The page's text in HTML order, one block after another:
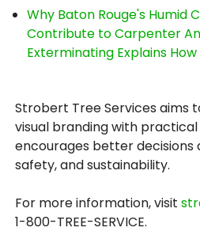
Why Baton Rouge's Humid
Contribute to Carpenter
Exterminating Explains
Strobert Tree Services aims
visual branding with
encourages better decisions
safety, and sustainability.
For more information, visit
1-800-TREE-SERVICE.